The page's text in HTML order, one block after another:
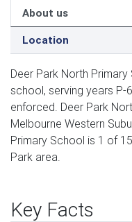
About us
Location
Deer Park North
school, serving years P-
enforced. Deer Park
Melbourne Western
Primary School is 1 of
Park area.
Key Facts